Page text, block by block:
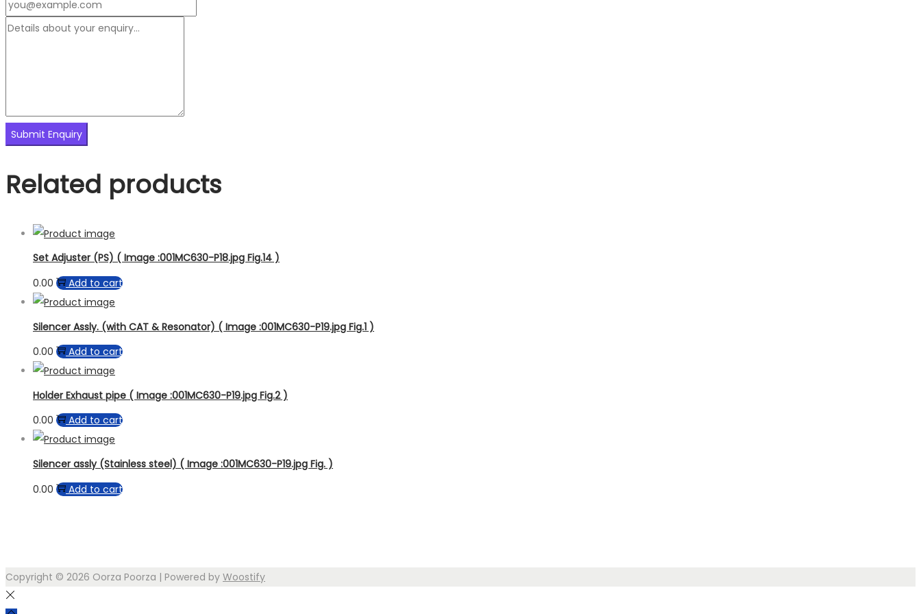
Related products
Set Adjuster (PS) ( Image :001MC630-P18.jpg Fig.14 )
0.00
Add to cart
Silencer Assly. (with CAT & Resonator) ( Image :001MC630-P19.jpg Fig.1 )
0.00
Add to cart
Holder Exhaust pipe ( Image :001MC630-P19.jpg Fig.2 )
0.00
Add to cart
Silencer assly (Stainless steel) ( Image :001MC630-P19.jpg Fig. )
0.00
Add to cart
Copyright © 2026 Oorza Poorza | Powered by Woostify